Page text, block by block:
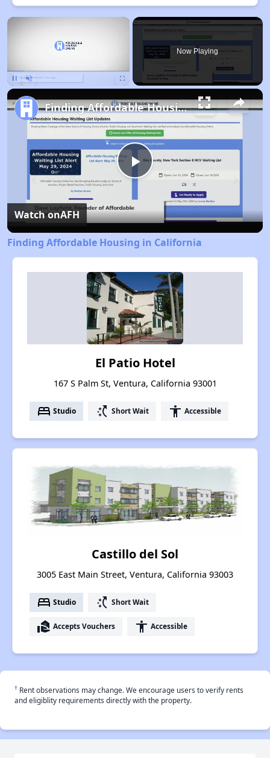
×
Now Playing
Play
Video
Finding Affordable Housing in California
Watch onAFH
Finding Affordable Housing in California
El Patio Hotel
167 S Palm St, Ventura, California 93001
bed Studio switch_access_shortcut Short Wait accessibility Accessible
Castillo del Sol
3005 East Main Street, Ventura, California 93003
bed Studio switch_access_shortcut Short Wait
real_estate_agent Accepts Vouchers accessibility Accessible
† Rent observations may change. We encourage users to verify rents
and eligiblity requirements directly with the property.